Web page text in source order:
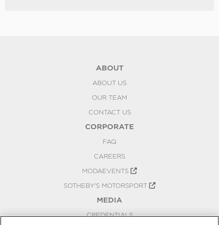
ABOUT
ABOUT US
OUR TEAM
CONTACT US
CORPORATE
FAQ
CAREERS
MODAEVENTS
SOTHEBY'S MOTORSPORT
MEDIA
CREDENTIALS